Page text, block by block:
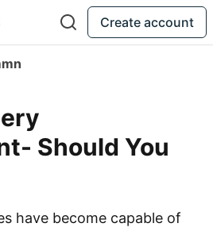
Create account
Should You
have become capable of